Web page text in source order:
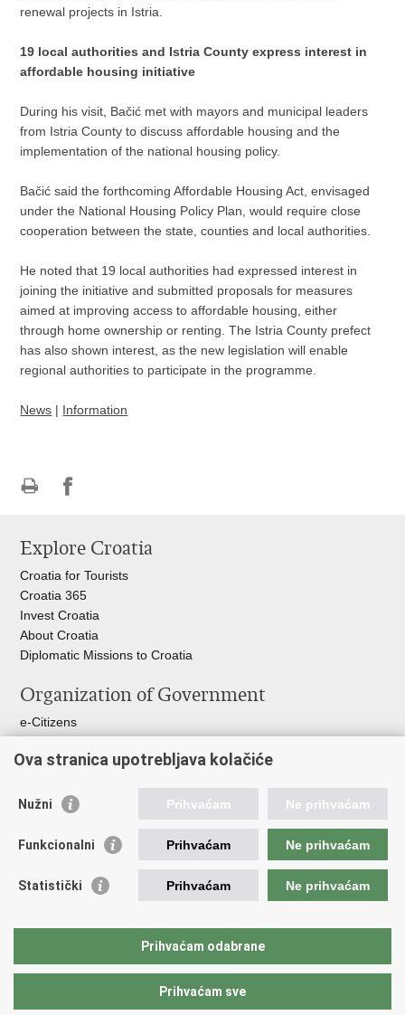
renewal projects in Istria.
19 local authorities and Istria County express interest in
affordable housing initiative
During his visit, Bačić met with mayors and municipal leaders
from Istria County to discuss affordable housing and the
implementation of the national housing policy.
Bačić said the forthcoming Affordable Housing Act, envisaged
under the National Housing Policy Plan, would require close
cooperation between the state, counties and local authorities.
He noted that 19 local authorities had expressed interest in
joining the initiative and submitted proposals for measures
aimed at improving access to affordable housing, either
through home ownership or renting. The Istria County prefect
has also shown interest, as the new legislation will enable
regional authorities to participate in the programme.
News | Information
page
FacebookTwitteru
Explore Croatia
Croatia for Tourists
Croatia 365
Invest Croatia
About Croatia
Diplomatic Missions to Croatia
Organization of Government
e-Citizens
President of Croatia
Ombudsman​
Useful links
Croatian Presidency of the Council of the EU
Building Inspection Branch offices
Emergency numbers
Ova stranica upotrebljava kolačiće
Nužni Prihvaćam Ne prihvaćam
Funkcionalni Prihvaćam Ne prihvaćam
Statistički Prihvaćam Ne prihvaćam
Prihvaćam odabrane
Prihvaćam sve